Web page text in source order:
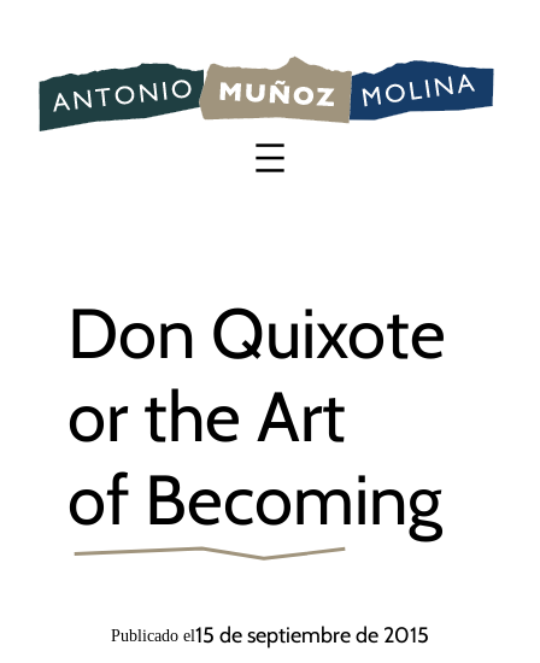
contenido
Don Quixote
or the Art
of Becoming
Publicado el15 de septiembre de 2015